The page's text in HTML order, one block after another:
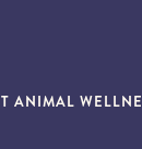
ANIMAL